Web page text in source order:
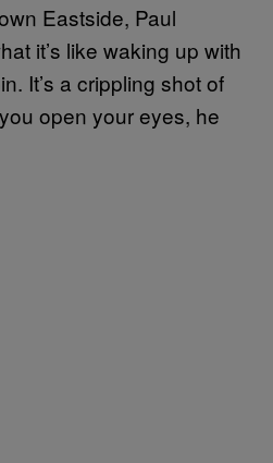
Eastside, Paul
it’s like waking up with
It’s a crippling shot of
open your eyes, he